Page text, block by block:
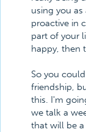
using you
proactive in
part of your
happy, then
So you
friendship,
this. I'm
we talk a
that will be